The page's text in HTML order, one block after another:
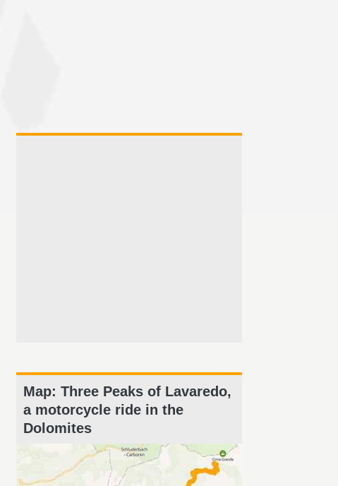
Map: Three Peaks of Lavaredo,
a motorcycle ride in the
Dolomites